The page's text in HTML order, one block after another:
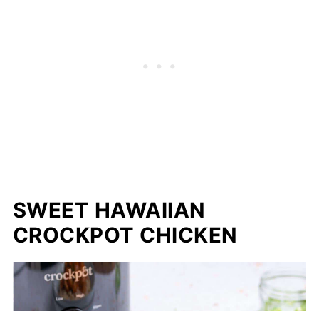
SWEET HAWAIIAN
CROCKPOT CHICKEN